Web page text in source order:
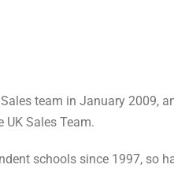
team in January 2009,
UK Sales Team.
schools since 1997, so